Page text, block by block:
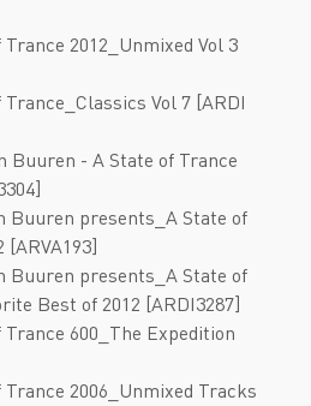
Trance 2012_Unmixed Vol 3
Trance_Classics Vol 7 [ARDI
Buuren - A State of Trance
Buuren presents_A State of
Buuren presents_A State of
Best of 2012 [ARDI3287]
Trance 600_The Expedition
Trance 2006_Unmixed Tracks